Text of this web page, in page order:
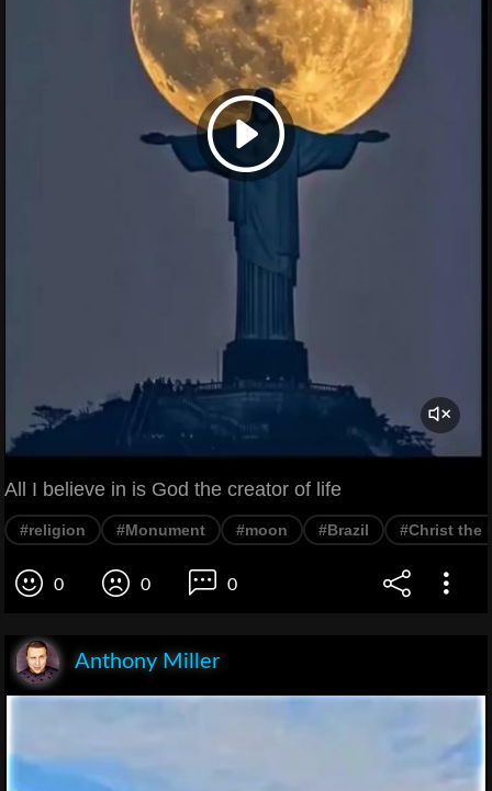
All I believe in is God the creator of life
#religion #Monument #moon #Brazil #Christ the
0 0 0
Anthony Miller